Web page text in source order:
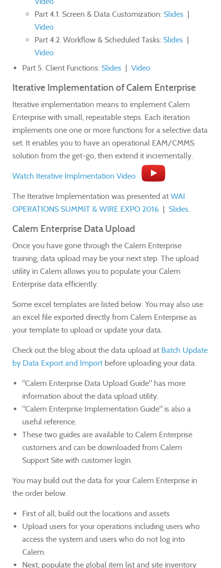
Part 4.1. Screen & Data Customization: Slides |
Video
Part 4.2. Workflow & Scheduled Tasks: Slides |
Video
Part 5. Client Functions: Slides | Video
Iterative Implementation of Calem Enterprise
Iterative implementation means to implement Calem
Enterprise with small, repeatable steps. Each iteration
implements one one or more functions for a selective data
set. It enables you to have an operational EAM/CMMS
solution from the get-go, then extend it incrementally.
Watch Iterative Implmentation Video
The Iterative Implementation was presented at WAI
OPERATIONS SUMMIT & WIRE EXPO 2016 | Slides.
Calem Enterprise Data Upload
Once you have gone through the Calem Enterprise
training, data upload may be your next step. The upload
utility in Calem allows you to populate your Calem
Enterprise data efficiently.
Some excel templates are listed below. You may also use
an excel file exported directly from Calem Enterprise as
your template to upload or update your data.
Check out the blog about the data upload at Batch Update
by Data Export and Importbefore uploading your data.
"Calem Enterprise Data Upload Guide" has more
information about the data upload utility.
"Calem Enterprise Implementation Guide" is also a
useful reference.
These two guides are available to Calem Enterprise
customers and can be downloaded from Calem
Support Site with customer login.
You may build out the data for your Calem Enterprise in
the order below.
First of all, build out the locations and assets
Upload users for your operations including users who
access the system and users who do not log into
Calem.
Next, populate the global item list and site inventory